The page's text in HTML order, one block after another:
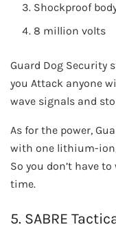
Shockproof
8 million volts
Guard Dog Security
you Attack anyone
wave signals and
As for the power,
with one lithium-ion,
So you don’t have
time.
5. SABRE